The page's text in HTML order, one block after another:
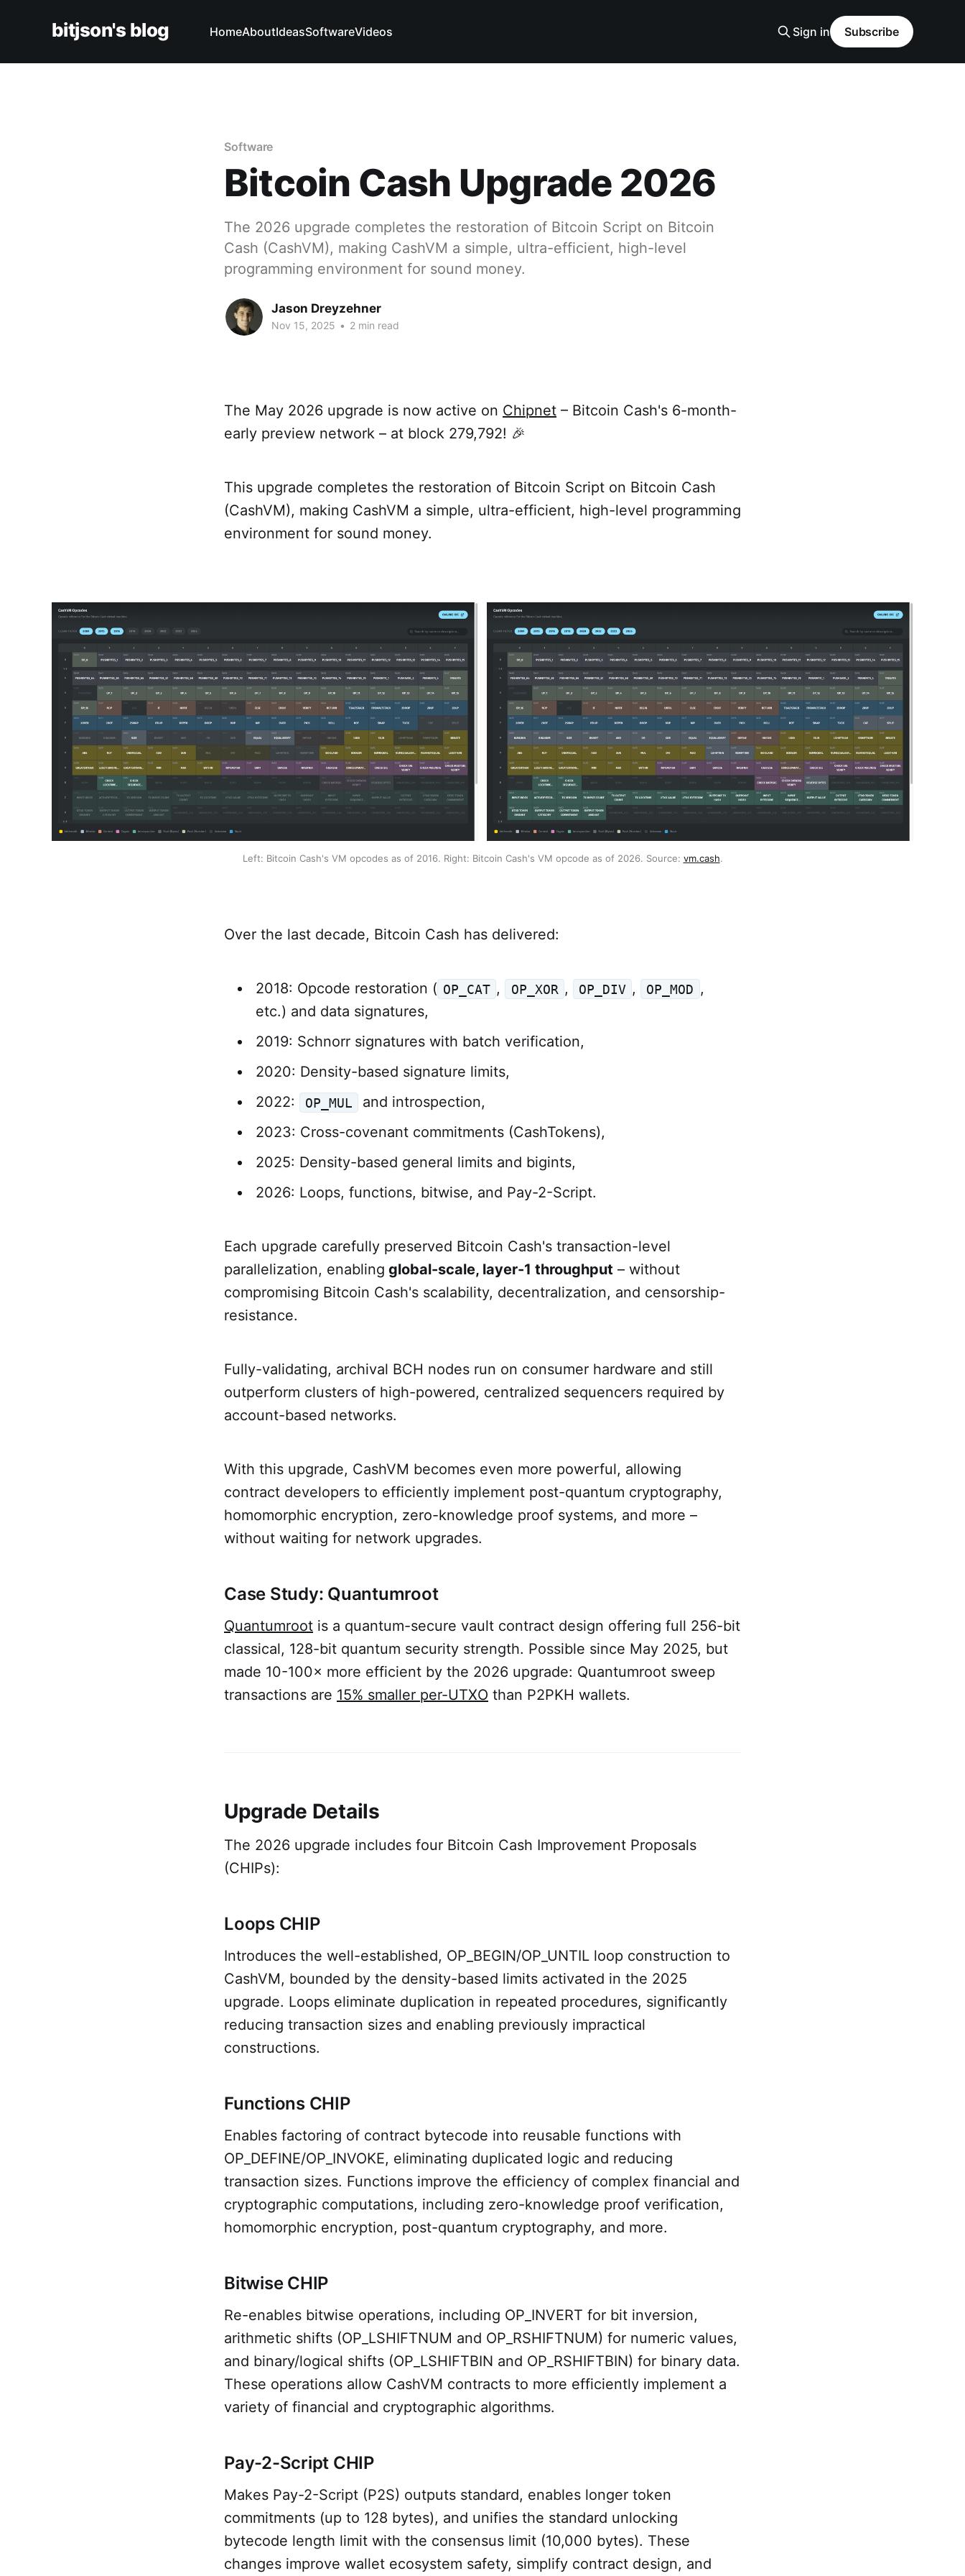
bitjson's blog HomeAboutIdeasSoftwareVideos Sign in Subscribe
Software
Bitcoin Cash Upgrade 2026
The 2026 upgrade completes the restoration of Bitcoin Script on Bitcoin
Cash (CashVM), making CashVM a simple, ultra-efficient, high-level
programming environment for sound money.
Jason Dreyzehner
Nov 15, 2025 • 2 min read
The May 2026 upgrade is now active on Chipnet – Bitcoin Cash's 6-month-
early preview network – at block 279,792! 🎉
This upgrade completes the restoration of Bitcoin Script on Bitcoin Cash
(CashVM), making CashVM a simple, ultra-efficient, high-level programming
environment for sound money.
Left: Bitcoin Cash's VM opcodes as of 2016. Right: Bitcoin Cash's VM opcode as of 2026. Source: vm.cash.
Over the last decade, Bitcoin Cash has delivered:
2018: Opcode restoration ( OP_CAT , OP_XOR , OP_DIV , OP_MOD ,
etc.) and data signatures,
2019: Schnorr signatures with batch verification,
2020: Density-based signature limits,
2022:
OP_MUL
and introspection,
2023: Cross-covenant commitments (CashTokens),
2025: Density-based general limits and bigints,
2026: Loops, functions, bitwise, and Pay-2-Script.
Each upgrade carefully preserved Bitcoin Cash's transaction-level
parallelization, enabling global-scale, layer-1 throughput – without
compromising Bitcoin Cash's scalability, decentralization, and censorship-
resistance.
Fully-validating, archival BCH nodes run on consumer hardware and still
outperform clusters of high-powered, centralized sequencers required by
account-based networks.
With this upgrade, CashVM becomes even more powerful, allowing
contract developers to efficiently implement post-quantum cryptography,
homomorphic encryption, zero-knowledge proof systems, and more –
without waiting for network upgrades.
Case Study: Quantumroot
Quantumroot is a quantum-secure vault contract design offering full 256-bit
classical, 128-bit quantum security strength. Possible since May 2025, but
made 10-100× more efficient by the 2026 upgrade: Quantumroot sweep
transactions are 15% smaller per-UTXO than P2PKH wallets.
Upgrade Details
The 2026 upgrade includes four Bitcoin Cash Improvement Proposals
(CHIPs):
Loops CHIP
Introduces the well-established, OP_BEGIN/OP_UNTIL loop construction to
CashVM, bounded by the density-based limits activated in the 2025
upgrade. Loops eliminate duplication in repeated procedures, significantly
reducing transaction sizes and enabling previously impractical
constructions.
Functions CHIP
Enables factoring of contract bytecode into reusable functions with
OP_DEFINE/OP_INVOKE, eliminating duplicated logic and reducing
transaction sizes. Functions improve the efficiency of complex financial and
cryptographic computations, including zero-knowledge proof verification,
homomorphic encryption, post-quantum cryptography, and more.
Bitwise CHIP
Re-enables bitwise operations, including OP_INVERT for bit inversion,
arithmetic shifts (OP_LSHIFTNUM and OP_RSHIFTNUM) for numeric values,
and binary/logical shifts (OP_LSHIFTBIN and OP_RSHIFTBIN) for binary data.
These operations allow CashVM contracts to more efficiently implement a
variety of financial and cryptographic algorithms.
Pay-2-Script CHIP
Makes Pay-2-Script (P2S) outputs standard, enables longer token
commitments (up to 128 bytes), and unifies the standard unlocking
bytecode length limit with the consensus limit (10,000 bytes). These
changes improve wallet ecosystem safety, simplify contract design, and